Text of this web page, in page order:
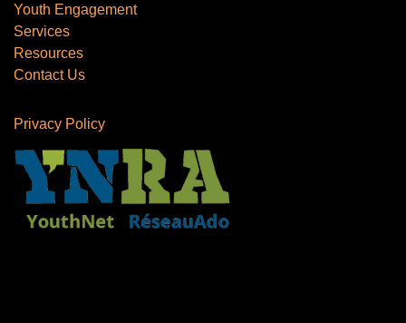
Youth Engagement
Services
Resources
Contact Us
Privacy Policy